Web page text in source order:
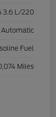
3.6 L/220
Automatic
Fuel
Miles